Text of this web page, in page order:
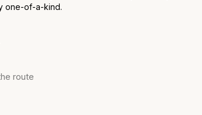
one-of-a-kind.
route